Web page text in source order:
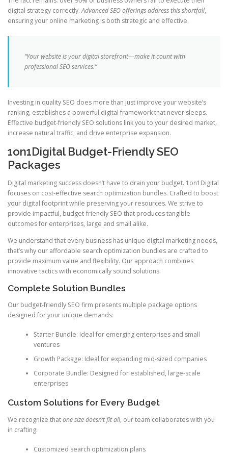
digital strategy correctly.Advanced SEO offerings address this shortfall,
ensuring your online marketing is both strategic and effective.
“Your website is your digital storefront—make it count with
professional SEO services.”
Investing in quality SEO does more than just improve your website’s
ranking, establishes a powerful digital framework that never sleeps.
Effective budget-friendly SEO solutions link you to your desired market,
increase natural traffic, and drive enterprise expansion.
1on1Digital Budget-Friendly SEO
Packages
Digital marketing success doesn’t have to drain your budget. 1on1Digital
focuses on cost-effective search optimization bundles. Crafted to boost
your digital footprint while preserving your resources. We strive to
provide impactful, budget-friendly SEO that produces tangible
outcomes for enterprises, large and small alike.
We understand that every business has unique digital marketing needs,
that’s why our affordable search optimization bundles are crafted to
provide maximum value and flexibility. Our approach combines
innovative tactics with economically sound solutions.
Complete Solution Bundles
Our budget-friendly SEO firm presents multiple package options
designed for your unique demands:
Starter Bundle: Ideal for emerging enterprises and small
ventures
Growth Package: Ideal for expanding mid-sized companies
Corporate Bundle: Designed for established, large-scale
enterprises
Custom Solutions for Every Budget
We recognize thatone size doesn’t fit all, our team collaborates with you
in crafting:
Customized search optimization plans